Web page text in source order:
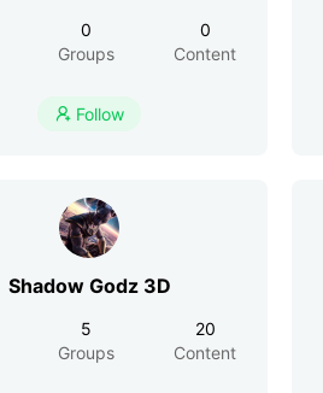
0
Groups
0
Content
 Follow
Shadow Godz 3D
5
Groups
20
Content